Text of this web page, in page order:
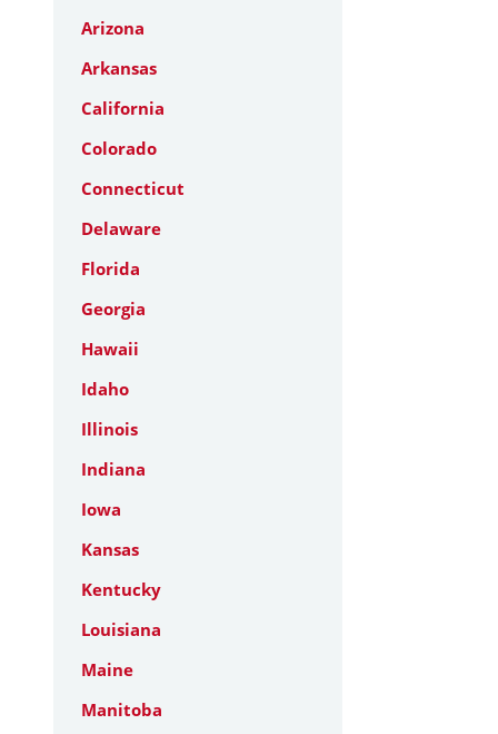
Arizona
Arkansas
California
Colorado
Connecticut
Delaware
Florida
Georgia
Hawaii
Idaho
Illinois
Indiana
Iowa
Kansas
Kentucky
Louisiana
Maine
Manitoba